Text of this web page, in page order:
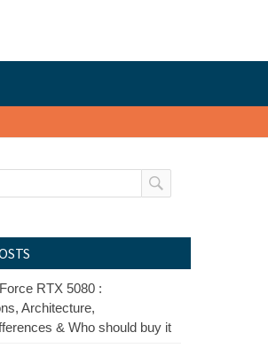
RTX 5080 :
Architecture,
& Who should buy it